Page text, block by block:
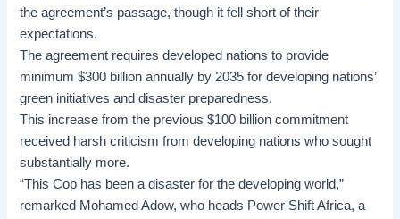
the agreement’s passage, though it fell short of their
expectations.
The agreement requires developed nations to provide
minimum $300 billion annually by 2035 for developing nations’
green initiatives and disaster preparedness.
This increase from the previous $100 billion commitment
received harsh criticism from developing nations who sought
substantially more.
“This Cop has been a disaster for the developing world,”
remarked Mohamed Adow, who heads Power Shift Africa, a